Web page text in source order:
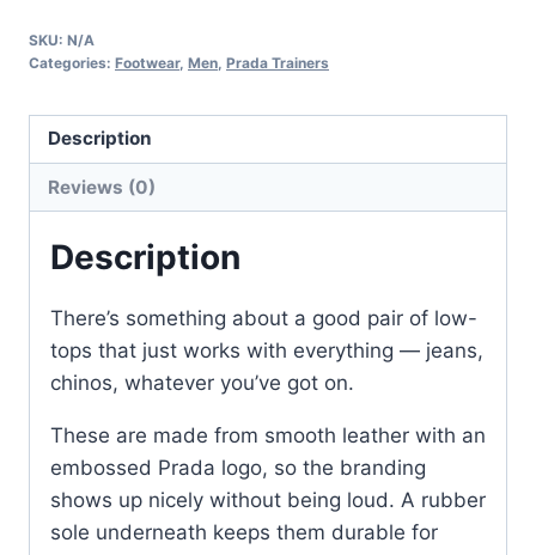
Leather
for
Men
White
Black
quantity
SKU: N/A
Categories: Footwear, Men Prada Trainers
Description
Reviews (0)
Description
There’s something about a good pair of low-
tops that just works with everything — jeans,
chinos, whatever you’ve got on.
These are made from smooth leather with an
embossed Prada logo, so the branding
shows up nicely without being loud. A rubber
sole underneath keeps them durable for